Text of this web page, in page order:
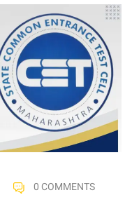
0 COMMENTS